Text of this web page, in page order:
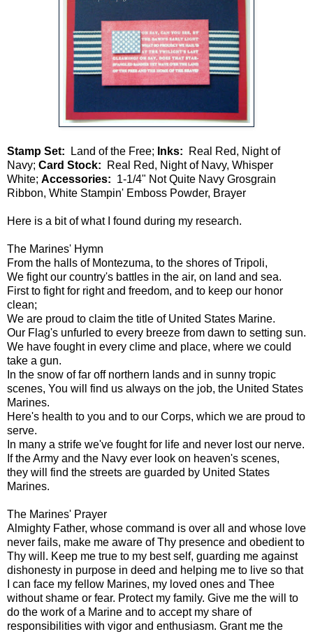
Stamp Set: Land of the Free; Inks: Real Red, Night of
Navy; Card Stock: Real Red, Night of Navy, Whisper
White; Accessories: 1-1/4" Not Quite Navy Grosgrain
Ribbon, White Stampin' Emboss Powder, Brayer
Here is a bit of what I found during my research.
The Marines' Hymn
From the halls of Montezuma, to the shores of Tripoli,
We fight our country's battles in the air, on land and sea.
First to fight for right and freedom, and to keep our honor
clean;
We are proud to claim the title of United States Marine.
Our Flag's unfurled to every breeze from dawn to setting sun.
We have fought in every clime and place, where we could
take a gun.
In the snow of far off northern lands and in sunny tropic
scenes, You will find us always on the job, the United States
Marines.
Here's health to you and to our Corps, which we are proud to
serve.
In many a strife we've fought for life and never lost our nerve.
If the Army and the Navy ever look on heaven's scenes,
they will find the streets are guarded by United States
Marines.
The Marines' Prayer
Almighty Father, whose command is over all and whose love
never fails, make me aware of Thy presence and obedient to
Thy will. Keep me true to my best self, guarding me against
dishonesty in purpose in deed and helping me to live so that
I can face my fellow Marines, my loved ones and Thee
without shame or fear. Protect my family. Give me the will to
do the work of a Marine and to accept my share of
responsibilities with vigor and enthusiasm. Grant me the